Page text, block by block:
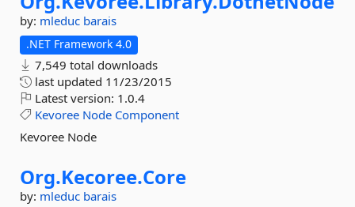
by: mleduc barais
.NET Framework 4.0
7,549 total downloads
last updated 11/23/2015
Latest version: 1.0.4
Kevoree Node Component
Kevoree Node
Org.Kecoree.Core
by: mleduc barais